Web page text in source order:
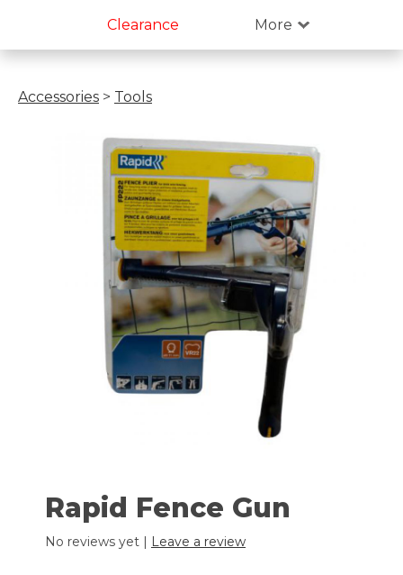
Clearance More
Accessories > Tools
Rapid Fence Gun
No reviews yet | Leave a review